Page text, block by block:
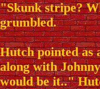
"Skunk stripe?
grumbled.
Hutch pointed as
along with
would be it.."